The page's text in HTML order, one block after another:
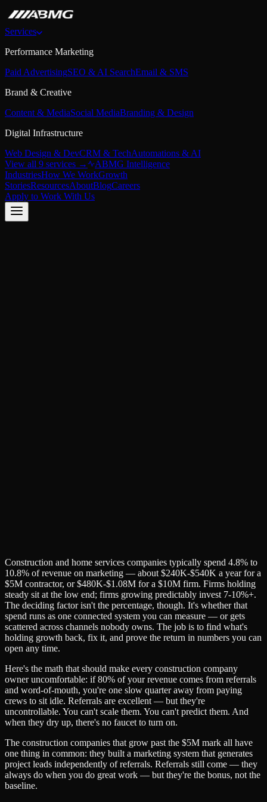
Services
Performance Marketing
Paid AdvertisingSEO & AI SearchEmail & SMS
Brand & Creative
Content & MediaSocial MediaBranding & Design
Digital Infrastructure
Web Design & DevCRM & TechAutomations & AI
View all 9 services →
ABMG Intelligence
IndustriesHow We WorkGrowth
StoriesResourcesAboutBlogCareers
Apply to Work With Us
Construction and home services companies typically spend 4.8% to
10.8% of revenue on marketing — about $240K-$540K a year for a
$5M contractor, or $480K-$1.08M for a $10M firm. Firms holding
steady sit at the low end; firms growing predictably invest 7-10%+.
The deciding factor isn't the percentage, though. It's whether that
spend runs as one connected system you can measure — or gets
scattered across channels nobody owns. The job is to find what's
holding growth back, fix it, and prove the return in numbers you can
open any time.
Here's the math that should make every construction company
owner uncomfortable: if 80% of your revenue comes from referrals
and word-of-mouth, you're one slow quarter away from paying
crews to sit idle. Referrals are excellent — but they're
uncontrollable. You can't scale them. You can't predict them. And
when they dry up, there's no faucet to turn on.
The construction companies that grow past the $5M mark all have
one thing in common: they built a marketing system that generates
project leads independently of referrals. Referrals still come — they
always do when you do great work — but they're the bonus, not the
baseline.